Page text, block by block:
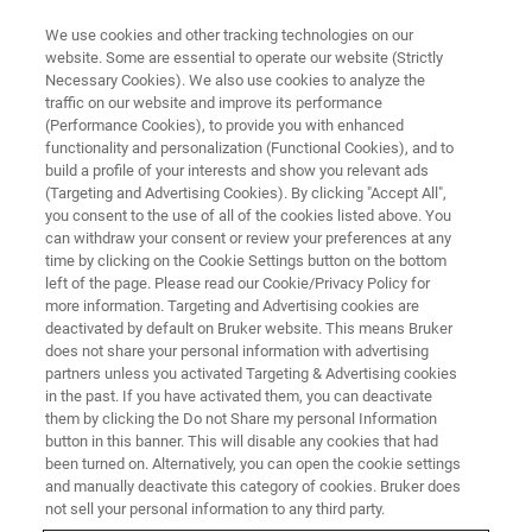
MINERALS, MINING & PETROCHEMICAL
Minerals: Exploration and
Discovery
Innovative and intuitive analytical technology to
propel mineral exploration breakthroughs
We use cookies and other tracking technologies on our
website. Some are essential to operate our website (Strictly
Necessary Cookies). We also use cookies to analyze the
traffic on our website and improve its performance
(Performance Cookies), to provide you with enhanced
functionality and personalization (Functional Cookies), and to
build a profile of your interests and show you relevant ads
(Targeting and Advertising Cookies). By clicking "Accept All",
you consent to the use of all of the cookies listed above. You
can withdraw your consent or review your preferences at any
time by clicking on the Cookie Settings button on the bottom
left of the page. Please read our Cookie/Privacy Policy for
more information. Targeting and Advertising cookies are
deactivated by default on Bruker website. This means Bruker
does not share your personal information with advertising
partners unless you activated Targeting & Advertising cookies
in the past. If you have activated them, you can deactivate
them by clicking the Do not Share my personal Information
button in this banner. This will disable any cookies that had
been turned on. Alternatively, you can open the cookie settings
and manually deactivate this category of cookies. Bruker does
not sell your personal information to any third party.